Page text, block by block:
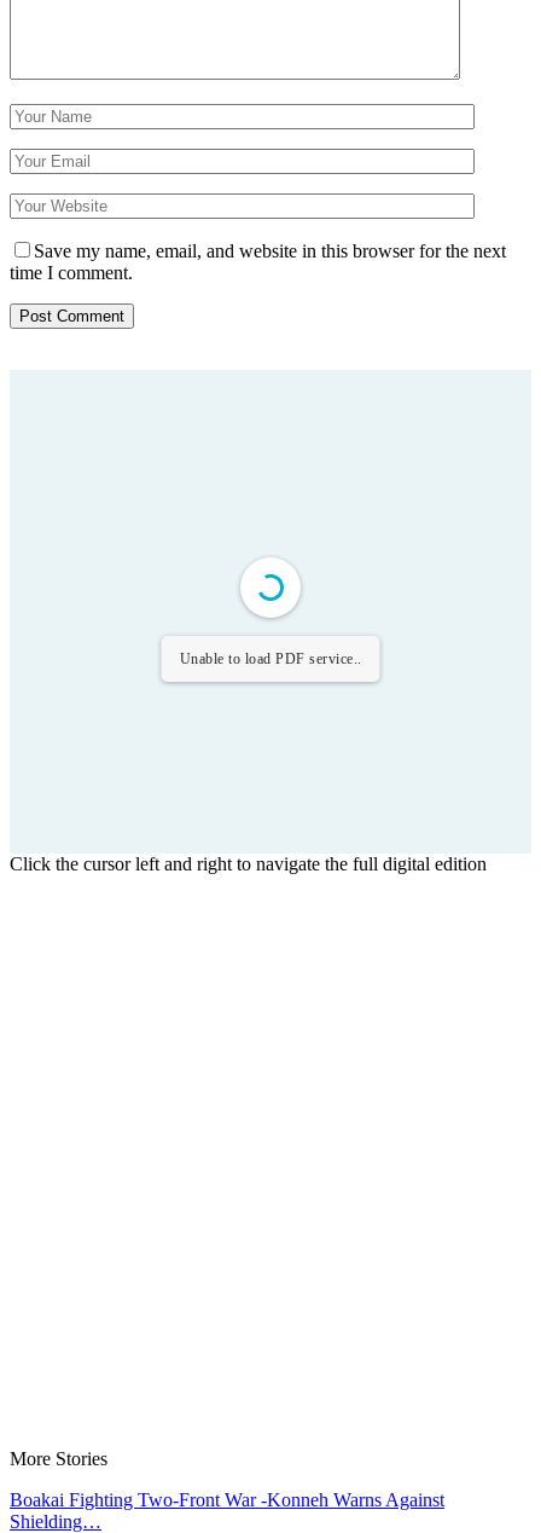
Save my name, email, and website in this browser for the next
time I comment.
Unable to load PDF service..
Click the cursor left and right to navigate the full digital edition
More Stories
Boakai Fighting Two-Front War -Konneh Warns Against
Shielding…